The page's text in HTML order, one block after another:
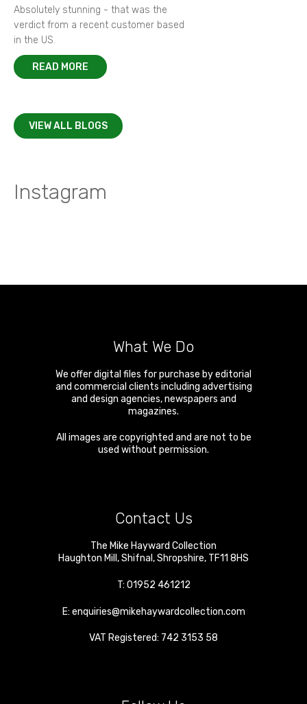
Absolutely stunning - that was the
verdict from a recent customer based
in the US.
READ MORE
VIEW ALL BLOGS
Instagram
What We Do
We offer digital files for purchase by editorial
and commercial clients including advertising
and design agencies, newspapers and
magazines.
All images are copyrighted and are not to be
used without permission.
Contact Us
The Mike Hayward Collection
Haughton Mill,Shifnal,Shropshire, TF11 8HS
T: 01952 461212
E: enquiries@mikehaywardcollection.com
VAT Registered: 742 3153 58